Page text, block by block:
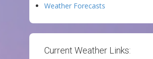
Weather Forecasts
Current Weather Links: